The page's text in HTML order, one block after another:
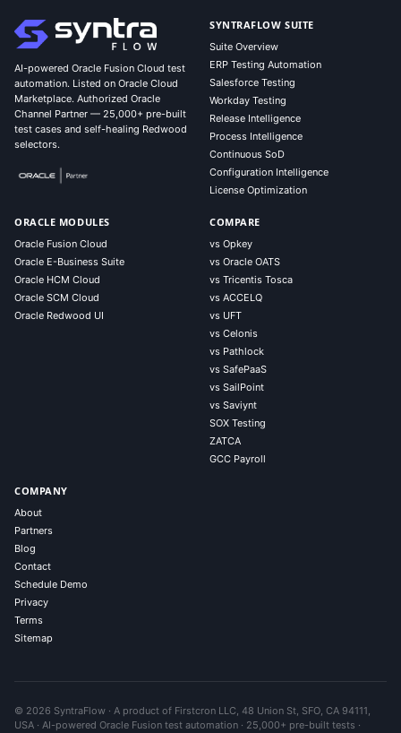
AI-powered Oracle Fusion Cloud test
automation. Listed on Oracle Cloud
Marketplace. Authorized Oracle
Channel Partner — 25,000+ pre-built
test cases and self-healing Redwood
selectors.
SYNTRAFLOW SUITE
Suite Overview
ERP Testing Automation
Salesforce Testing
Workday Testing
Release Intelligence
Process Intelligence
Continuous SoD
Configuration Intelligence
License Optimization
ORACLE MODULES
Oracle Fusion Cloud
Oracle E-Business Suite
Oracle HCM Cloud
Oracle SCM Cloud
Oracle Redwood UI
COMPARE
vs Opkey
vs Oracle OATS
vs Tricentis Tosca
vs ACCELQ
vs UFT
vs Celonis
vs Pathlock
vs SafePaaS
vs SailPoint
vs Saviynt
SOX Testing
ZATCA
GCC Payroll
COMPANY
About
Partners
Blog
Contact
Schedule Demo
Privacy
Terms
Sitemap
© 2026 SyntraFlow · A product of Firstcron LLC, 48 Union St, SFO, CA 94111,
USA · AI-powered Oracle Fusion test automation · 25,000+ pre-built tests ·